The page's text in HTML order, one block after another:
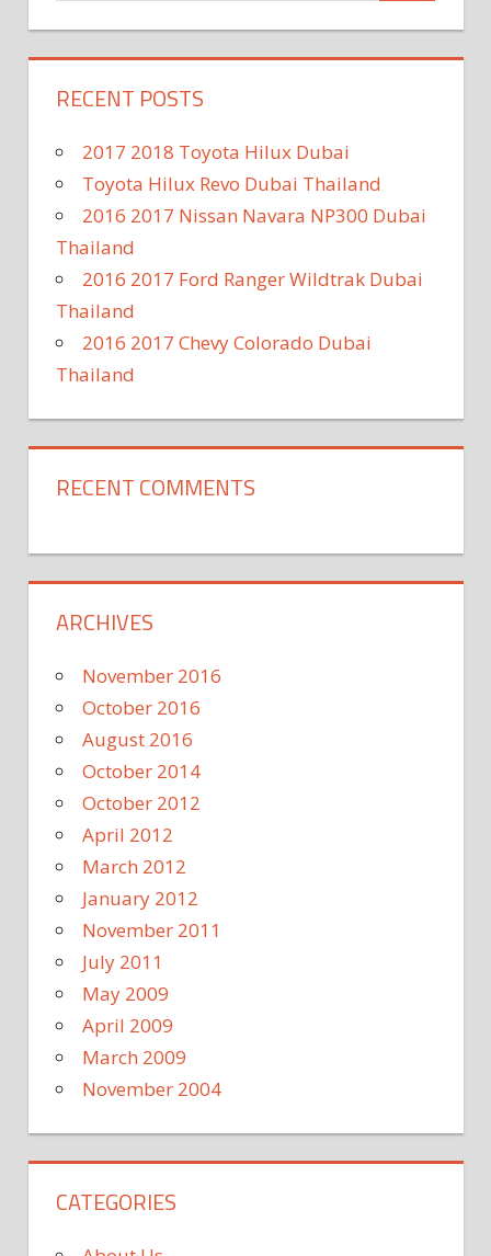
RECENT POSTS
2017 2018 Toyota Hilux Dubai
Toyota Hilux Revo Dubai Thailand
2016 2017 Nissan Navara NP300 Dubai
Thailand
2016 2017 Ford Ranger Wildtrak Dubai
Thailand
2016 2017 Chevy Colorado Dubai
Thailand
RECENT COMMENTS
ARCHIVES
November 2016
October 2016
August 2016
October 2014
October 2012
April 2012
March 2012
January 2012
November 2011
July 2011
May 2009
April 2009
March 2009
November 2004
CATEGORIES